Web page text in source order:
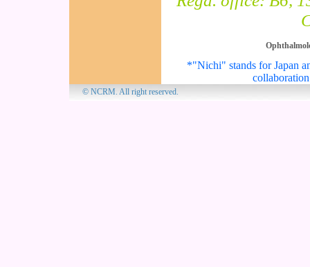
*"Nichi" stands for Japan
© NCRM. All